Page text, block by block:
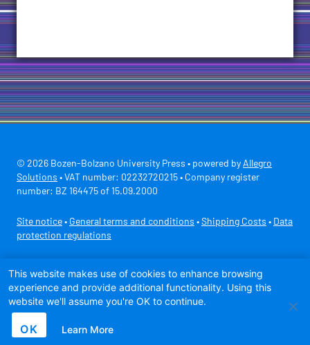
© 2026 Bozen-Bolzano University Press • powered by Allegro
Solutions • VAT number: 02232720215 • Company register
number: BZ 164475 of 15.09.2000
Site notice • General terms and conditions • Shipping Costs • Data
protection regulations
This website makes use of cookies to enhance browsing
experience and provide additional functionality. Using this
website we'll assume you're OK to continue.
OK Learn More